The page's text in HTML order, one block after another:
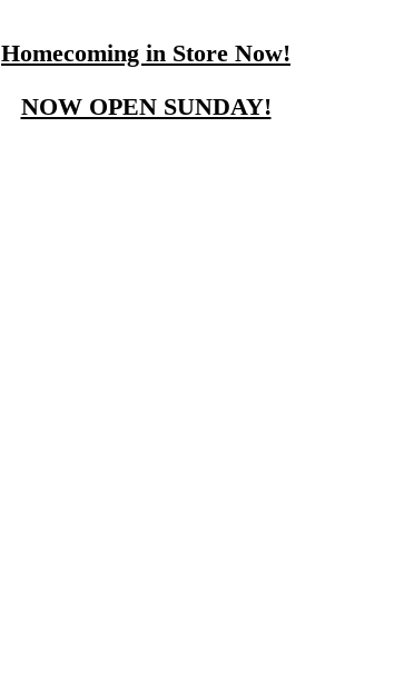
Homecoming in Store Now!
NOW OPEN SUNDAY!